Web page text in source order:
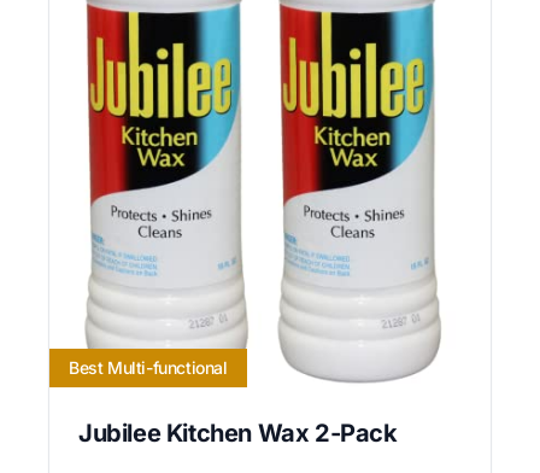
Best Multi-functional
Jubilee Kitchen Wax 2-Pack